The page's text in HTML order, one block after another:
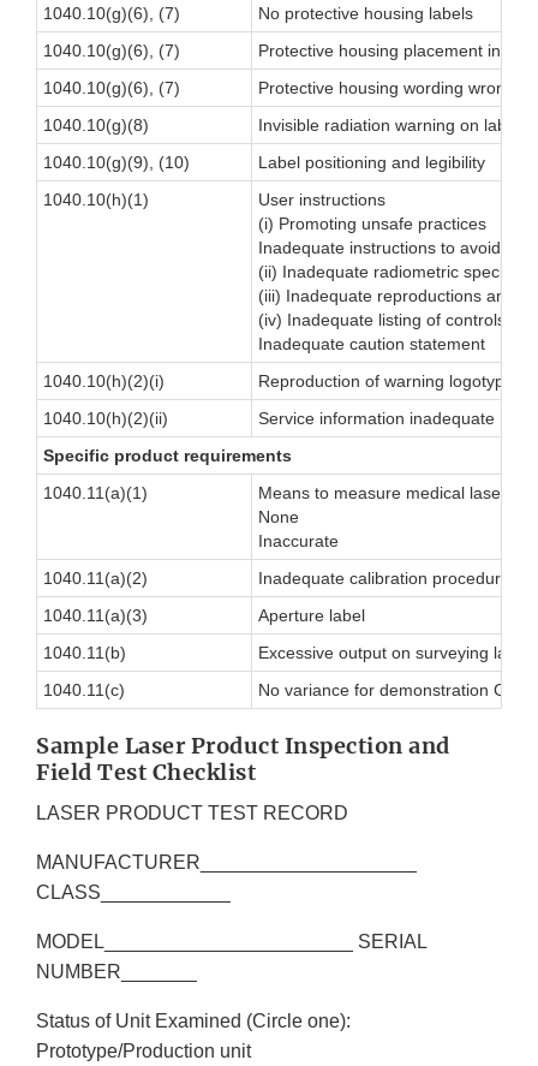
1040.10(g)(6), (7)
No protective housing labels
1040.10(g)(6), (7)
Protective housing placement
1040.10(g)(6), (7)
Protective housing wording wrong
1040.10(g)(8)
Invisible radiation warning on labels
1040.10(g)(9), (10)
Label positioning and legibility
1040.10(h)(1)
User instructions
(i) Promoting unsafe practices
Inadequate instructions to avoid
(ii) Inadequate radiometric
(iii) Inadequate reproductions and
(iv) Inadequate listing of controls
Inadequate caution statement
1040.10(h)(2)(i)
Reproduction of warning logotype
1040.10(h)(2)(ii)
Service information inadequate
Specific product requirements
1040.11(a)(1)
Means to measure medical laser
None
Inaccurate
1040.11(a)(2)
Inadequate calibration procedure/
1040.11(a)(3)
Aperture label
1040.11(b)
Excessive output on surveying lasers
1040.11(c)
No variance for demonstration
Sample Laser Product Inspection and
Field Test Checklist
LASER PRODUCT TEST RECORD
MANUFACTURER____________________
CLASS____________
MODEL_______________________ SERIAL
NUMBER_______
Status of Unit Examined (Circle one):
Prototype/Production unit